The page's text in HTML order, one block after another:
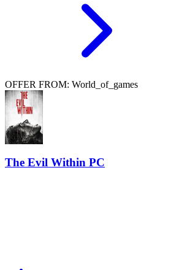
OFFER FROM: World_of_games
The Evil Within PC